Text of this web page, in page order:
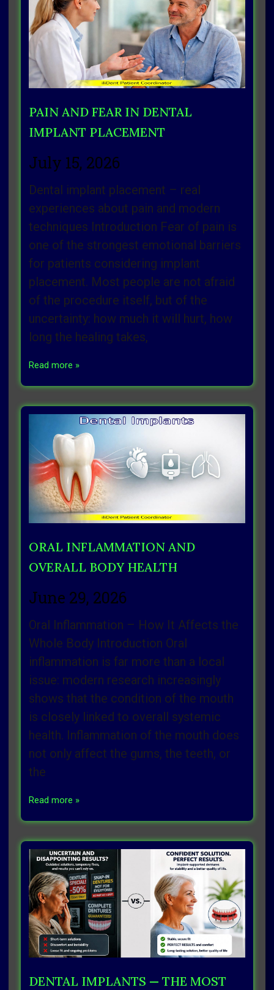
PAIN AND FEAR IN DENTAL
IMPLANT PLACEMENT
July 15, 2026
Dental implant placement – real
experiences about pain and modern
techniques Introduction Fear of pain is
one of the strongest emotional barriers
for patients considering implant
placement. Most people are not afraid
of the procedure itself, but of the
uncertainty: how much it will hurt, how
long the healing takes,
Read more »
ORAL INFLAMMATION AND
OVERALL BODY HEALTH
June 29, 2026
Oral Inflammation – How It Affects the
Whole Body Introduction Oral
inflammation is far more than a local
issue: modern research increasingly
shows that the condition of the mouth
is closely linked to overall systemic
health. Inflammation of the mouth does
not only affect the gums, the teeth, or
the
Read more »
DENTAL IMPLANTS — THE MOST